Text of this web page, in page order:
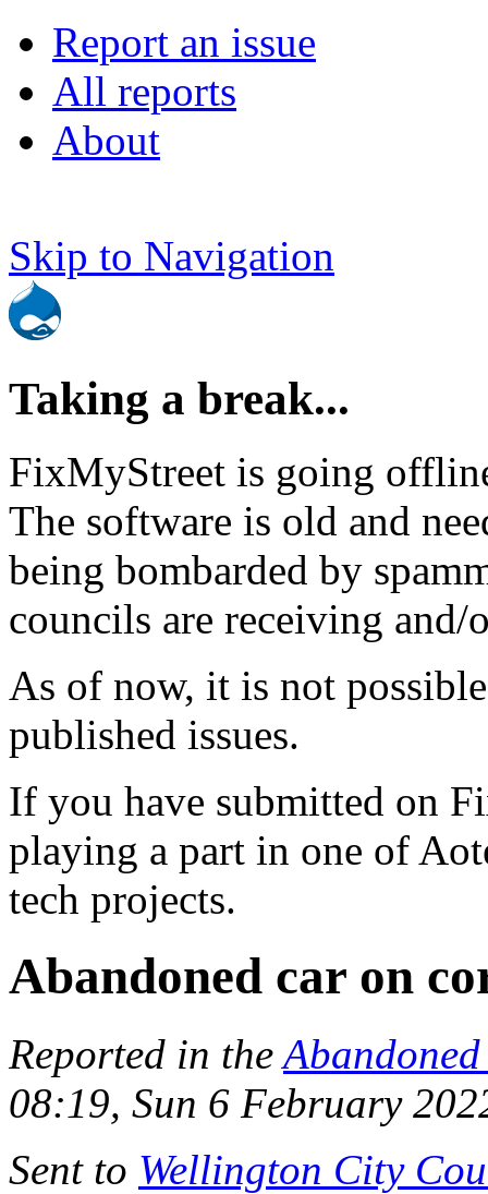
Report an issue
All reports
About
Skip to Navigation
Taking a break...
FixMyStreet is going
The software is old and
being bombarded by
councils are receiving
As of now, it is not
published issues.
If you have submitted on
playing a part in one of
tech projects.
Abandoned car on
Reported in the
08:19, Sun 6 February
Sent to Wellington City